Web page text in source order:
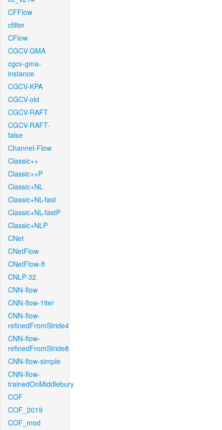
CFFlow
cfilter
CFlow
CGCV-GMA
cgcv-gma-
instance
CGCV-KPA
CGCV-old
CGCV-RAFT
CGCV-RAFT-
false
Channel-Flow
Classic++
Classic++P
Classic+NL
Classic+NL-fast
Classic+NL-fastP
Classic+NLP
CNet
CNetFlow
CNetFlow-ft
CNLP-32
CNN-flow
CNN-flow-1iter
CNN-flow-
refinedFromStride4
CNN-flow-
refinedFromStride8
CNN-flow-simple
CNN-flow-
trainedOnMiddlebury
COF
COF_2019
COF_mod